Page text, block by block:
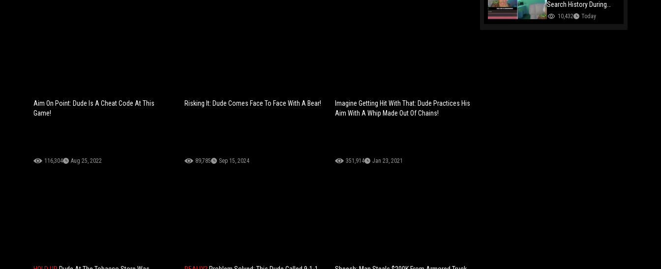
Aim On Point: Dude Is A Cheat Code At This
Game!
116,304 Aug 25, 2022
Risking It: Dude Comes Face To Face With A Bear!
89,785 Sep 15, 2024
Imagine Getting Hit With That: Dude Practices His
Aim With A Whip Made Out Of Chains!
351,914 Jan 23, 2021
Search History During
First KICK Stream,
10,432 Today